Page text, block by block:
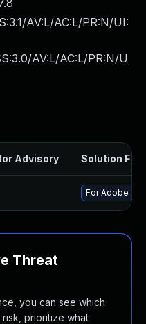
AV:L/AC:L/PR:N/UI:
AV:L/AC:L/PR:N/U
Advisory Solution File
For Adobe
Threat
you can see which
prioritize what